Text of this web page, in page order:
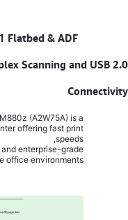
Flatbed & ADF
Scanning and USB 2.0
Connectivity
(A2W75A) is a
offering fast print
speeds,
enterprise-grade
office environments.